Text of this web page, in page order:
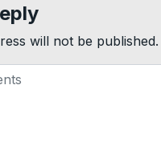
will not be published.